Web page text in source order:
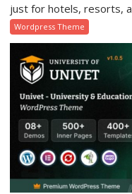
just for hotels, resorts,
Wordpress Theme